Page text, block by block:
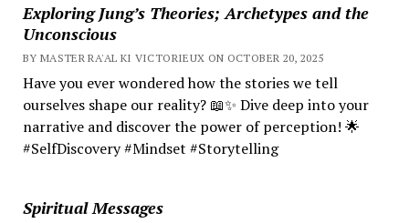
Exploring Jung’s Theories; Archetypes and the
Unconscious
BY MASTER RA'AL KI VICTORIEUX ON OCTOBER 20, 2025
Have you ever wondered how the stories we tell
ourselves shape our reality? 📖✨ Dive deep into your
narrative and discover the power of perception! 🌟
#SelfDiscovery #Mindset #Storytelling
Spiritual Messages